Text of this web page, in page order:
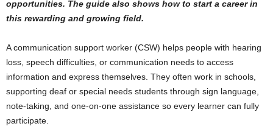
opportunities. The guide also shows how to start a career in
this rewarding and growing field.
A communication support worker (CSW) helps people with hearing
loss, speech difficulties, or communication needs to access
information and express themselves. They often work in schools,
supporting deaf or special needs students through sign language,
note-taking, and one-on-one assistance so every learner can fully
participate.